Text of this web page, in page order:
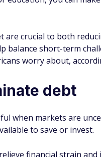
are crucial to both
balance short-term
worry about,
debt
when markets are
to save or invest.
financial strain and